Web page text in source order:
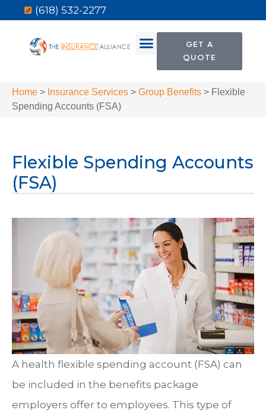
(618) 532-2277
GET A
QUOTE
Home > Insurance Services > Group Benefits > Flexible
Spending Accounts (FSA)
Flexible Spending Accounts
(FSA)
A health flexible spending account (FSA) can
be included in the benefits package
employers offer to employees. This type of